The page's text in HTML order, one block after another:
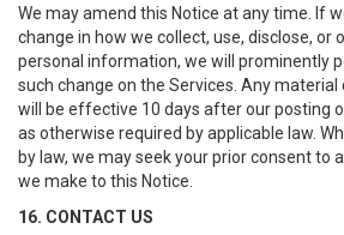
We may amend this Notice at any time. If
change in how we collect, use, disclose, or
personal information, we will prominently
such change on the Services. Any material
will be effective 10 days after our posting
as otherwise required by applicable law.
by law, we may seek your prior consent to
we make to this Notice.
16. CONTACT US